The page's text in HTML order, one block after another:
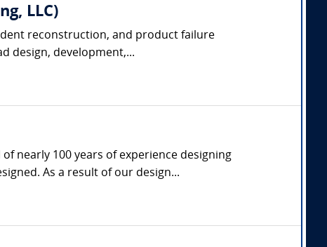
LLC)
reconstruction, and product failure
design, development,...
nearly 100 years of experience designing
As a result of our design...